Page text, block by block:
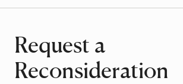
Request a
Reconsideration